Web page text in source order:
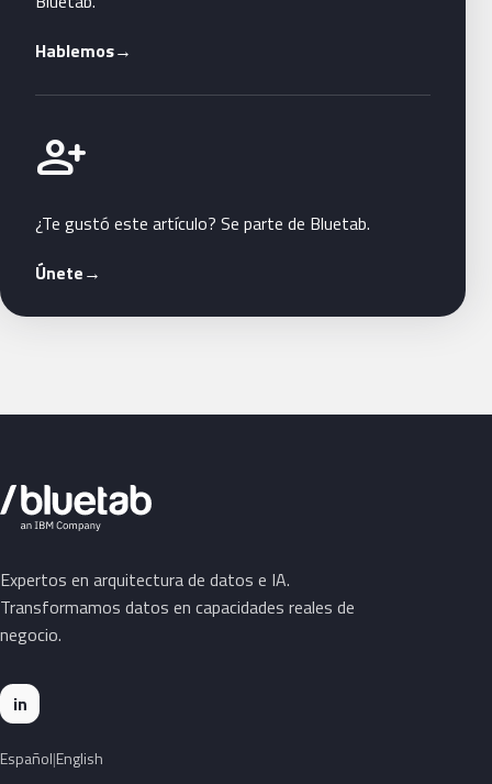
Hablemos→
person_add
Únete a Bluetab
¿Te gustó este artículo? Se parte de Bluetab.
Únete→
Expertos en arquitectura de datos e IA.
Transformamos datos en capacidades reales de
negocio.
in
Español English